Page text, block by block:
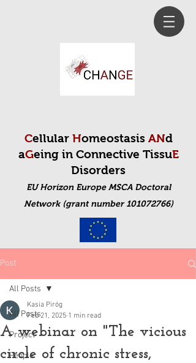
Cellular Homeostasis ANd
aGeing in Connective TissuE
Disorders
EU Horizon Europe MSCA Doctoral
Network (grant number 101072766)
Post
All Posts
Project
People
All Posts
A webinar on "The vicious
circle of chronic stress,
Kasia Piróg
Feb 21, 2025 1 min read